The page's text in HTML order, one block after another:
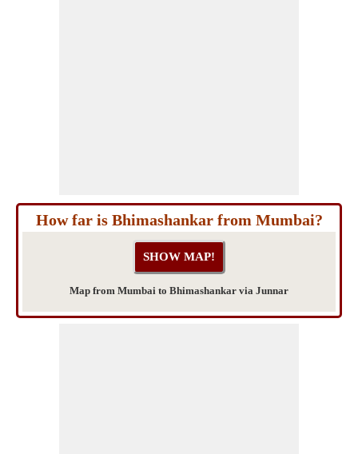
How far is Bhimashankar from Mumbai?
Map from Mumbai to Bhimashankar via Junnar